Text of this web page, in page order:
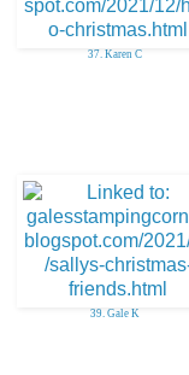
37. Karen C
39. Gale K